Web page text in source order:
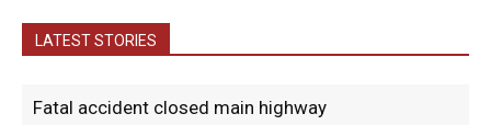
LATEST STORIES
Fatal accident closed main highway